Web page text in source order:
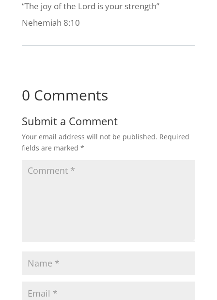
“The joy of the Lord is your strength”
Nehemiah 8:10
0 Comments
Submit a Comment
Your email address will not be published. Required
fields are marked *